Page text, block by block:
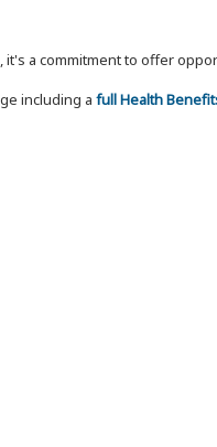
it's a commitment to offer
including a full Health